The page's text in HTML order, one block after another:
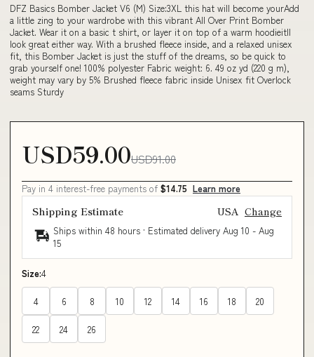
DFZ Basics Bomber Jacket V6 (M) Size:3XL this hat will become yourAdd
a little zing to your wardrobe with this vibrant All Over Print Bomber
Jacket. Wear it on a basic t shirt, or layer it on top of a warm hoodieitll
look great either way. With a brushed fleece inside, and a relaxed unisex
fit, this Bomber Jacket is just the stuff of the dreams, so be quick to
grab yourself one! 100% polyester Fabric weight: 6. 49 oz yd (220 g m),
weight may vary by 5% Brushed fleece fabric inside Unisex fit Overlock
seams Sturdy
USD59.00USD91.00
Pay in 4 interest-free payments of $14.75 Learn more
Shipping Estimate USA Change
Ships within 48 hours · Estimated delivery Aug 10 - Aug
15
Size:4
4 6 8 10 12 14 16 18 20
22 24 26